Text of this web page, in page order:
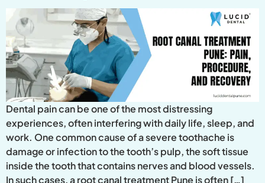
Dental pain can be one of the most distressing
experiences, often interfering with daily life, sleep, and
work. One common cause of a severe toothache is
damage or infection to the tooth’s pulp, the soft tissue
inside the tooth that contains nerves and blood vessels.
In such cases, a root canal treatment Pune is often […]